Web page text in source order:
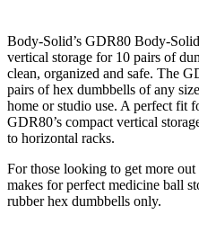
Body-Solid’s GDR80 Body-
vertical storage for 10 pairs of
clean, organized and safe. The
pairs of hex dumbbells of any
home or studio use. A perfect fit
GDR80’s compact vertical
to horizontal racks.
For those looking to get more
makes for perfect medicine ball
rubber hex dumbbells only.